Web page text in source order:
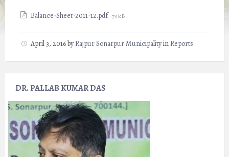
Balance-Sheet-2011-12.pdf File
73 kB
April 3, 2016byRajpur Sonarpur MunicipalityinReports
DR. PALLAB KUMAR DAS